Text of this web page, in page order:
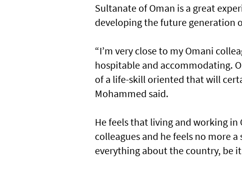
Sultanate of Oman is a great
developing the future generation
“I’m very close to my Omani
hospitable and accommodating.
of a life-skill oriented that will
Mohammed said.
He feels that living and working in
colleagues and he feels no more
everything about the country, be